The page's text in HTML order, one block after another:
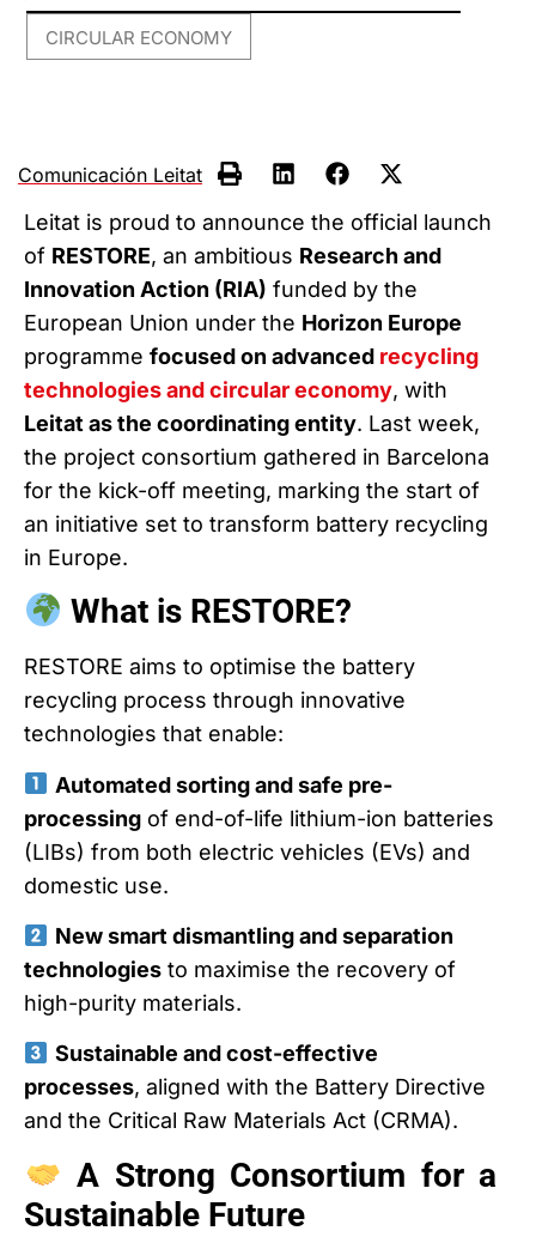
CIRCULAR ECONOMY
Comunicación Leitat
Leitat is proud to announce the official launch
of RESTORE, an ambitious Research and
Innovation Action (RIA) funded by the
European Union under the Horizon Europe
programme focused on advanced recycling
technologies and circular economy, with
Leitat as the coordinating entity. Last week,
the project consortium gathered in Barcelona
for the kick-off meeting, marking the start of
an initiative set to transform battery recycling
in Europe.
What is RESTORE?
RESTORE aims to optimise the battery
recycling process through innovative
technologies that enable:
Automated sorting and safe pre-
processing of end-of-life lithium-ion batteries
(LIBs) from both electric vehicles (EVs) and
domestic use.
New smart dismantling and separation
technologies to maximise the recovery of
high-purity materials.
Sustainable and cost-effective
processes, aligned with the Battery Directive
and the Critical Raw Materials Act (CRMA).
A Strong Consortium for a
Sustainable Future